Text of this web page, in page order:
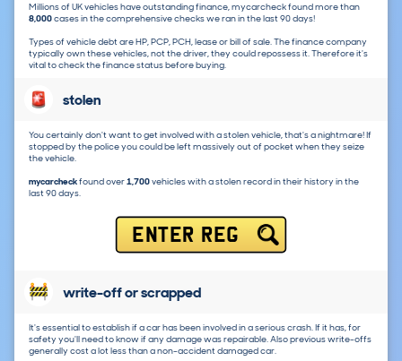
Millions of UK vehicles have outstanding finance, mycarcheck found more than
8,000cases in the comprehensive checks we ran in the last 90 days!
Types of vehicle debt are HP, PCP, PCH, lease or bill of sale. The finance company
typically own these vehicles, not the driver, they could repossess it. Therefore it's
vital to check the finance status before buying.
stolen
You certainly don't want to get involved with a stolen vehicle, that's a nightmare! If
stopped by the police you could be left massively out of pocket when they seize
the vehicle.
mycarcheckfound over1,700vehicles with a stolen record in their history in the
last 90 days.
ENTER REG
write-off or scrapped
It's essential to establish if a car has been involved in a serious crash. If it has, for
safety you'll need to know if any damage was repairable. Also previous write-offs
generally cost a lot less than a non-accident damaged car.